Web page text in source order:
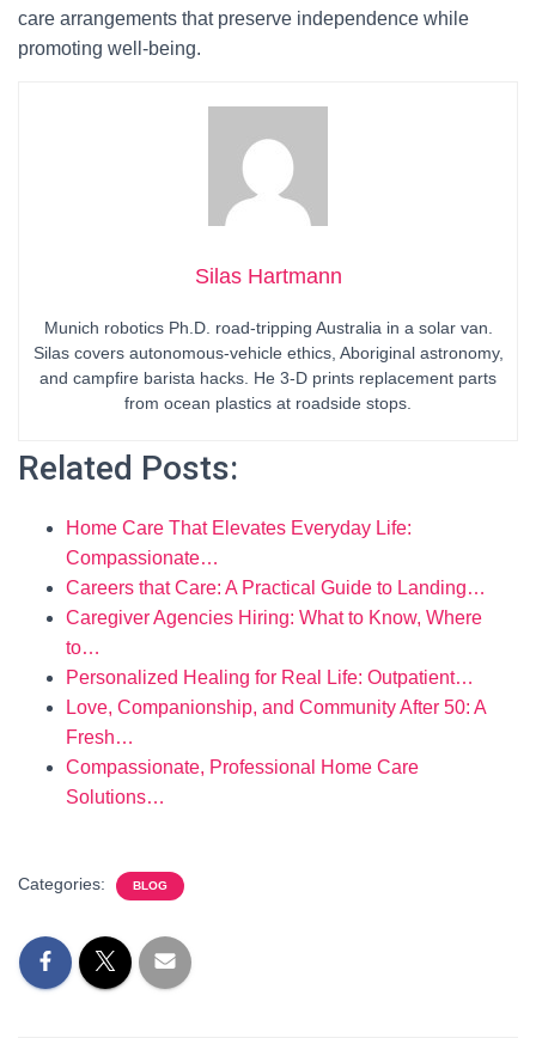
care arrangements that preserve independence while
promoting well-being.
Silas Hartmann
Munich robotics Ph.D. road-tripping Australia in a solar van.
Silas covers autonomous-vehicle ethics, Aboriginal astronomy,
and campfire barista hacks. He 3-D prints replacement parts
from ocean plastics at roadside stops.
Related Posts:
Home Care That Elevates Everyday Life:
Compassionate…
Careers that Care: A Practical Guide to Landing…
Caregiver Agencies Hiring: What to Know, Where
to…
Personalized Healing for Real Life: Outpatient…
Love, Companionship, and Community After 50: A
Fresh…
Compassionate, Professional Home Care
Solutions…
Categories: BLOG